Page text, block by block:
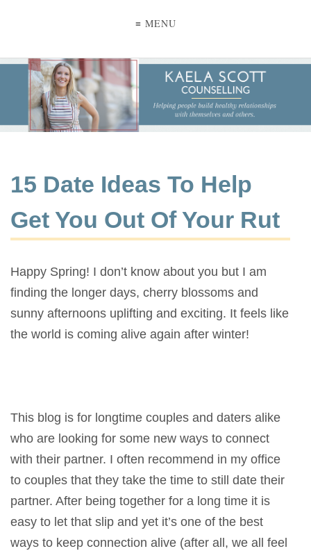
≡ MENU
15 Date Ideas To Help
Get You Out Of Your Rut
Happy Spring! I don’t know about you but I am
finding the longer days, cherry blossoms and
sunny afternoons uplifting and exciting. It feels like
the world is coming alive again after winter!
This blog is for longtime couples and daters alike
who are looking for some new ways to connect
with their partner. I often recommend in my office
to couples that they take the time to still date their
partner. After being together for a long time it is
easy to let that slip and yet it’s one of the best
ways to keep connection alive (after all, we all feel